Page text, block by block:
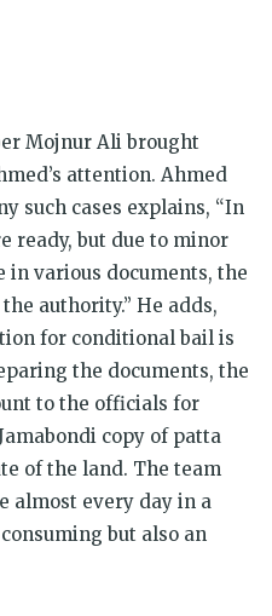
Mojnur Ali brought
attention. Ahmed
such cases explains, “In
ready, but due to minor
various documents, the
authority.” He adds,
for conditional bail is
the documents, the
to the officials for
copy of patta
of the land. The team
almost every day in a
but also an